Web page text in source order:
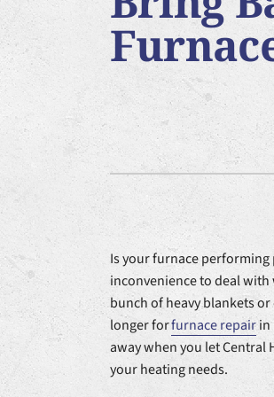
Furnace Installation
Lennox Heat Pumps
Lennox Air Handlers
Lennox Garage Heaters
Lennox Packaged Systems
Lennox Thermostats
Is your furnace performing
inconvenience to deal
bunch of heavy blankets
longer forfurnace repairin
away when you let Central
your heating needs.